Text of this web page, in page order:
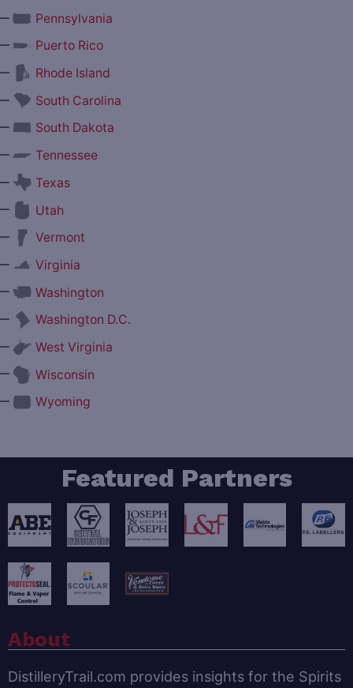
Pennsylvania
Puerto Rico
Rhode Island
South Carolina
South Dakota
Tennessee
Texas
Utah
Vermont
Virginia
Washington
Washington D.C.
West Virginia
Wisconsin
Wyoming
Featured Partners
About
DistilleryTrail.com provides insights for the Spirits